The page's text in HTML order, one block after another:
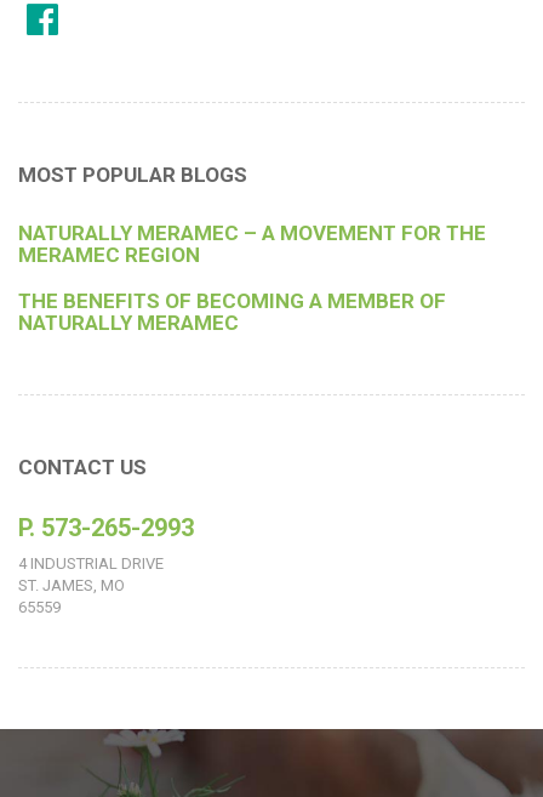
MOST POPULAR BLOGS
NATURALLY MERAMEC – A MOVEMENT FOR THE
MERAMEC REGION
THE BENEFITS OF BECOMING A MEMBER OF
NATURALLY MERAMEC
CONTACT US
P. 573-265-2993
4 INDUSTRIAL DRIVE
ST. JAMES, MO
65559